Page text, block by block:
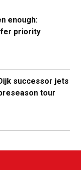
enough:
priority
successor jets
tour